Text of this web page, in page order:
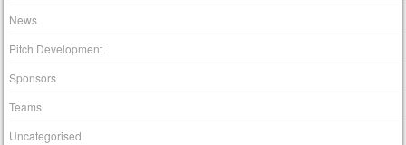
News
Pitch Development
Sponsors
Teams
Uncategorised